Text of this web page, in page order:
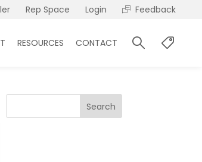
Rep Space Login Feedback
RESOURCES CONTACT
Search